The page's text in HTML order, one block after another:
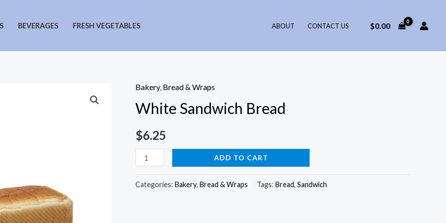
BEVERAGES FRESH VEGETABLES ABOUT CONTACT US $0.00
Bakery, Bread & Wraps
White Sandwich Bread
$6.25
White
Bread
ADD TO CART
Categories: Bakery, Bread & Wraps Tags: Bread, Sandwich